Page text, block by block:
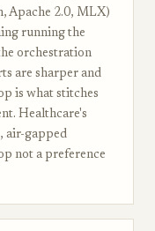
Apache 2.0, MLX)
running the
orchestration
are sharper and
is what stitches
Healthcare's
air-gapped
not a preference